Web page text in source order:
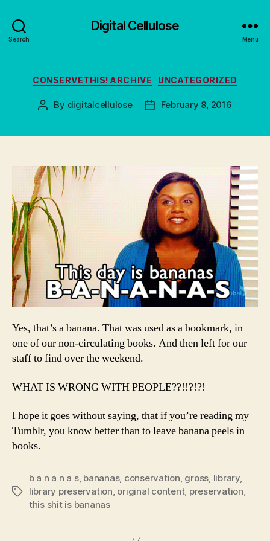
Search
Digital Cellulose
Menu
Categories
CONSERVETHIS! ARCHIVE UNCATEGORIZED
Post
By digitalcellulose
PostFebruary 8, 2016
Yes, that’s a banana. That was used as a bookmark, in
one of our non-circulating books. And then left for our
staff to find over the weekend.
WHAT IS WRONG WITH PEOPLE??!!?!?!
I hope it goes without saying, that if you’re reading my
Tumblr, you know better than to leave banana peels in
books.
Tags
b a n a n a s, bananas, conservation, gross, library,
library preservation, original content, preservation,
this shit is bananas